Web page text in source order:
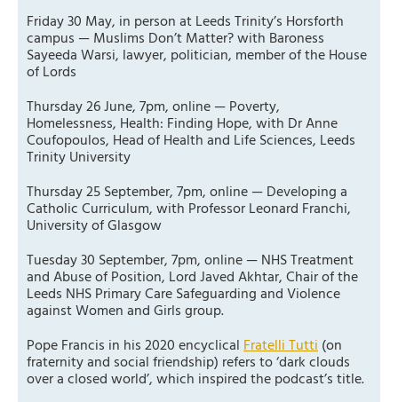
Friday 30 May, in person at Leeds Trinity’s Horsforth
campus — Muslims Don’t Matter? with Baroness
Sayeeda Warsi, lawyer, politician, member of the House
of Lords
Thursday 26 June, 7pm, online — Poverty,
Homelessness, Health: Finding Hope, with Dr Anne
Coufopoulos, Head of Health and Life Sciences, Leeds
Trinity University
Thursday 25 September, 7pm, online — Developing a
Catholic Curriculum, with Professor Leonard Franchi,
University of Glasgow
Tuesday 30 September, 7pm, online — NHS Treatment
and Abuse of Position, Lord Javed Akhtar, Chair of the
Leeds NHS Primary Care Safeguarding and Violence
against Women and Girls group.
Pope Francis in his 2020 encyclicalFratelli Tutti(on
fraternity and social friendship) refers to ‘dark clouds
over a closed world’, which inspired the podcast’s title.